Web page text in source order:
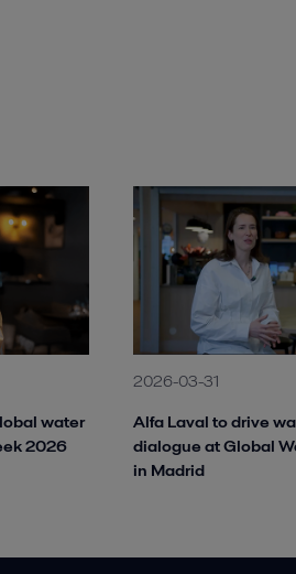
water
2026
2026-03-31
Alfa Laval to drive
dialogue at Global
in Madrid